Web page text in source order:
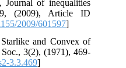
Journal of inequalities
(2009), Article ID
2009/601597]
and Convex of
3(2), (1971), 469-
3.3.469]